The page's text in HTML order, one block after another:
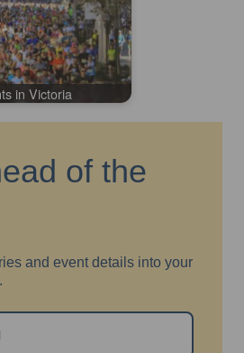
in Victoria
of the
and event details into your